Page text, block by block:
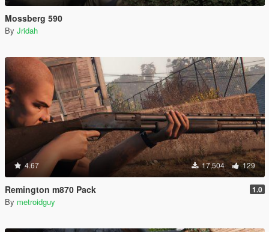
Mossberg 590
By Jridah
4.67 17,504 129
Remington m870 Pack 1.0
By metroidguy